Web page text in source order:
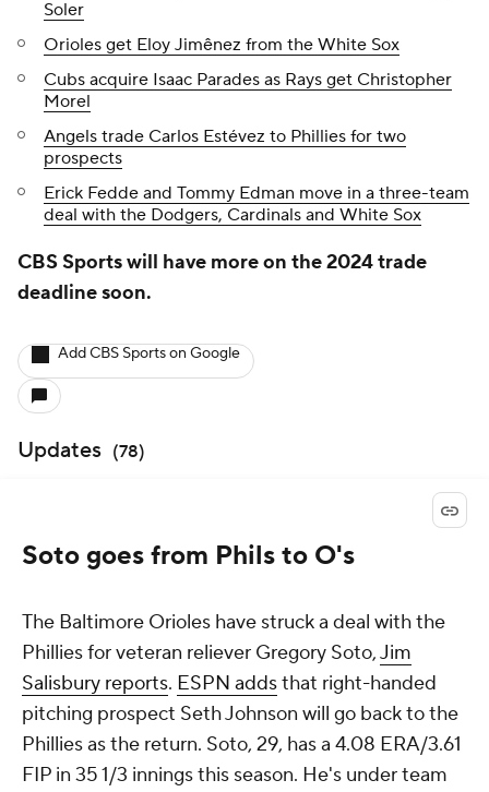
Soler
Orioles get Eloy Jimênez from the White Sox
Cubs acquire Isaac Parades as Rays get Christopher
Morel
Angels trade Carlos Estévez to Phillies for two
prospects
Erick Fedde and Tommy Edman move in a three-team
deal with the Dodgers, Cardinals and White Sox
CBS Sports will have more on the 2024 trade
deadline soon.
Add CBS Sports on Google
Updates (78)
Soto goes from Phils to O's
The Baltimore Orioles have struck a deal with the
Phillies for veteran reliever Gregory Soto,Jim
Salisbury reports. ESPN addsthat right-handed
pitching prospect Seth Johnson will go back to the
Phillies as the return. Soto, 29, has a 4.08 ERA/3.61
FIP in 35 1/3 innings this season. He's under team